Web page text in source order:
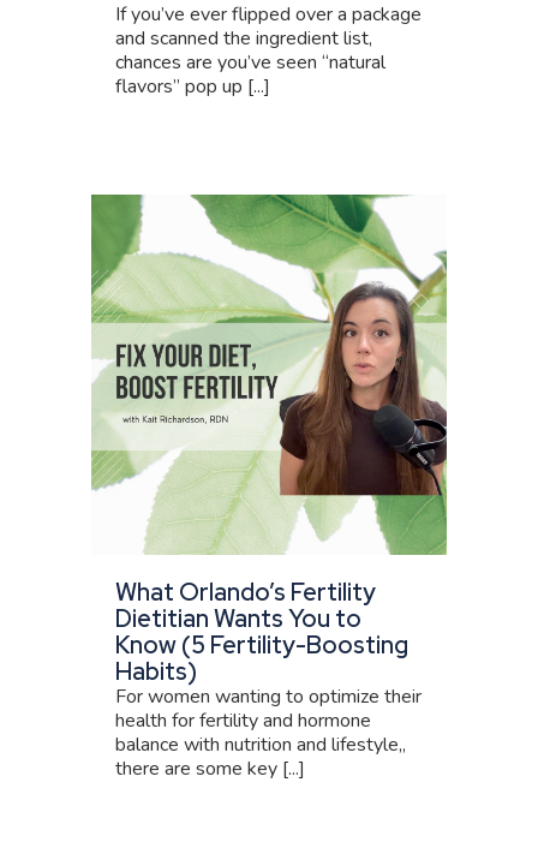
If you’ve ever flipped over a package
and scanned the ingredient list,
chances are you’ve seen “natural
flavors” pop up [...]
What Orlando’s Fertility
Dietitian Wants You to
Know (5 Fertility-Boosting
Habits)
For women wanting to optimize their
health for fertility and hormone
balance with nutrition and lifestyle,,
there are some key [...]